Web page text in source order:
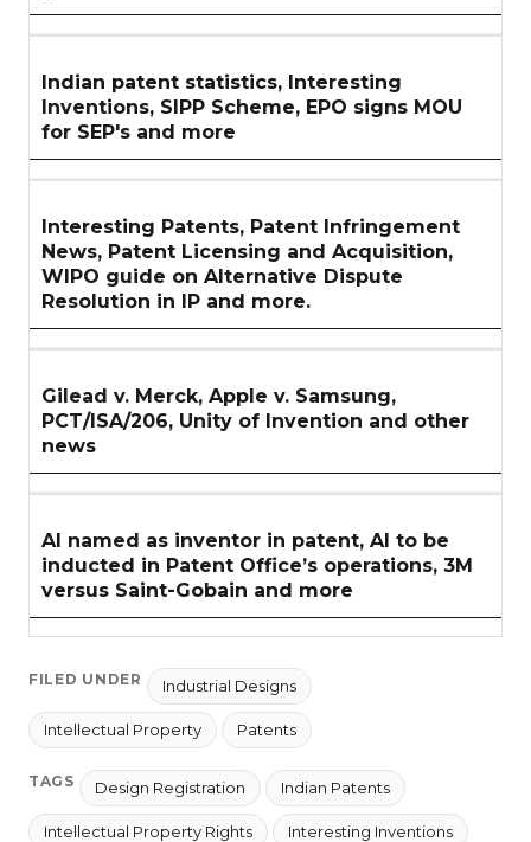
Indian patent statistics, Interesting
Inventions, SIPP Scheme, EPO signs MOU
for SEP's and more
Interesting Patents, Patent Infringement
News, Patent Licensing and Acquisition,
WIPO guide on Alternative Dispute
Resolution in IP and more.
Gilead v. Merck, Apple v. Samsung,
PCT/ISA/206, Unity of Invention and other
news
AI named as inventor in patent, AI to be
inducted in Patent Office’s operations, 3M
versus Saint-Gobain and more
FILED UNDER Industrial Designs
Intellectual Property Patents
TAGS Design Registration Indian Patents
Intellectual Property Rights Interesting Inventions